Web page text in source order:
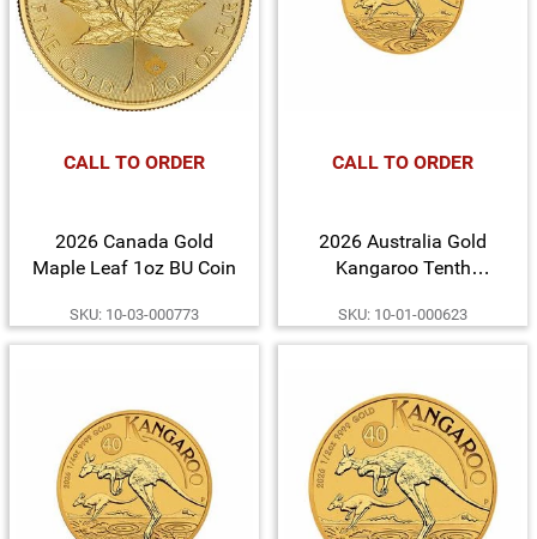
CALL TO ORDER
2026 Canada Gold
Maple Leaf 1oz BU Coin
SKU: 10-03-000773
CALL TO ORDER
2026 Australia Gold
Kangaroo Tenth
SKU: 10-01-000623